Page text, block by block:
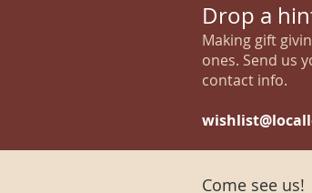
Drop a
Making gift
ones. Send us
contact info.
Come see us!